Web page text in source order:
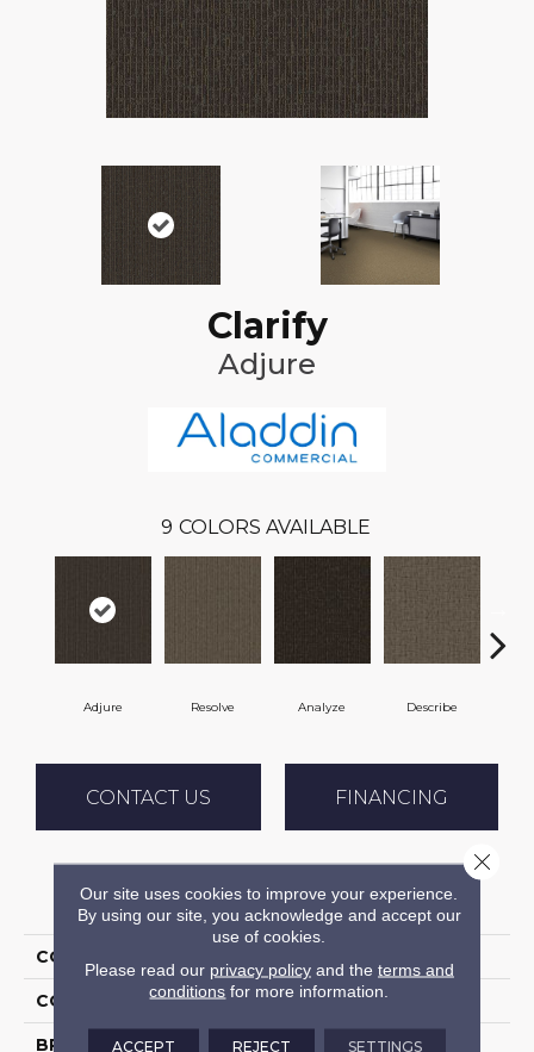
Clarify
Adjure
9 COLORS AVAILABLE
Adjure Resolve Analyze Describe
CONTACT US FINANCING
PRODUCT ATTRIBUTES
COLLECTION
COLOR Brown
BRAND Aladdin Commercial
Our site uses cookies to improve your experience.
By using our site, you acknowledge and accept our
use of cookies.
Please read our privacy policyand the terms and
conditions for more information.
ACCEPT REJECT SETTINGS
Close